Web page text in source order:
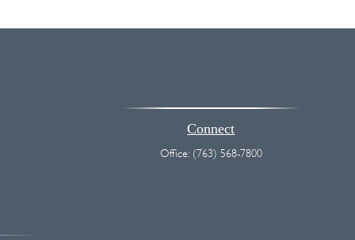
Connect
Office: (763) 568-7800